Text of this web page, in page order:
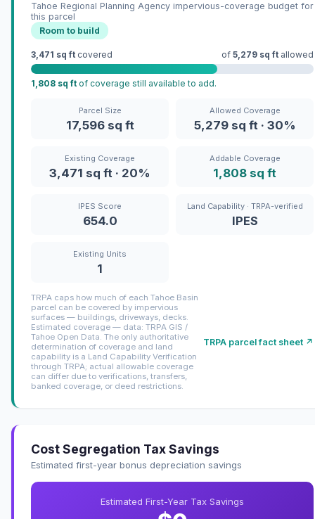
Tahoe Regional Planning Agency impervious-coverage budget for
this parcel
Room to build
3,471 sq ft covered of 5,279 sq ft allowed
1,808 sq ft of coverage still available to add.
Parcel Size
17,596 sq ft
Allowed Coverage
5,279 sq ft · 30%
Existing Coverage
3,471 sq ft · 20%
Addable Coverage
1,808 sq ft
IPES Score
654.0
Land Capability · TRPA-verified
IPES
Existing Units
1
TRPA caps how much of each Tahoe Basin
parcel can be covered by impervious
surfaces — buildings, driveways, decks.
Estimated coverage — data: TRPA GIS /
Tahoe Open Data. The only authoritative
determination of coverage and land
capability is a Land Capability Verification
through TRPA; actual allowable coverage
can differ due to verifications, transfers,
banked coverage, or deed restrictions.
TRPA parcel fact sheet ↗
Cost Segregation Tax Savings
Estimated first-year bonus depreciation savings
Estimated First-Year Tax Savings